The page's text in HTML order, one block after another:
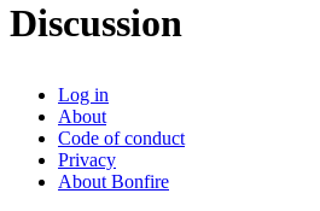
Discussion
Log in
About
Code of conduct
Privacy
About Bonfire